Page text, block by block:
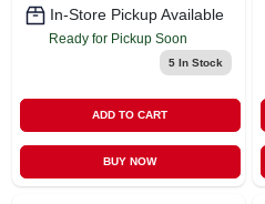
In-Store Pickup Available
Ready for Pickup Soon
5In Stock
ADD TO CART
BUY NOW